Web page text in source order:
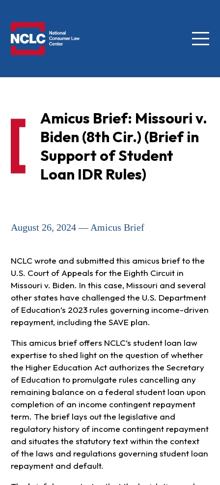
Menu
Amicus Brief: Missouri v.
Biden (8th Cir.) (Brief in
Support of Student
Loan IDR Rules)
August 26, 2024 — Amicus Brief
NCLC wrote and submitted this amicus brief to the
U.S. Court of Appeals for the Eighth Circuit in
Missouri v. Biden. In this case, Missouri and several
other states have challenged the U.S. Department
of Education’s 2023 rules governing income-driven
repayment, including the SAVE plan.
This amicus brief offers NCLC’s student loan law
expertise to shed light on the question of whether
the Higher Education Act authorizes the Secretary
of Education to promulgate rules cancelling any
remaining balance on a federal student loan upon
completion of an income contingent repayment
term. The brief lays out the legislative and
regulatory history of income contingent repayment
and situates the statutory text within the context
of the laws and regulations governing student loan
repayment and default.